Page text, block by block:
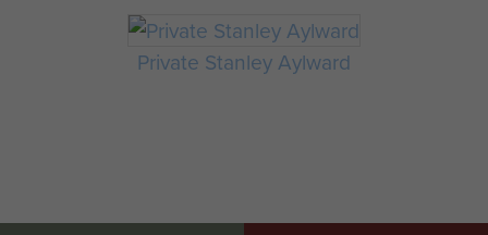
Private Stanley Aylward